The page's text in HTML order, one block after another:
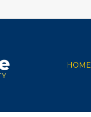
HOME